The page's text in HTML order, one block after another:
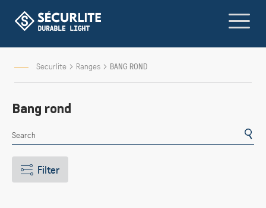
Content
Securlite Ranges BANG ROND
Bang rond
Filter